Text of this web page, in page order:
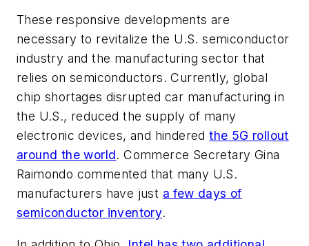
These responsive developments are
necessary to revitalize the U.S. semiconductor
industry and the manufacturing sector that
relies on semiconductors. Currently, global
chip shortages disrupted car manufacturing in
the U.S., reduced the supply of many
electronic devices, and hinderedthe 5G rollout
around the world. Commerce Secretary Gina
Raimondo commented that many U.S.
manufacturers have just a few days of
semiconductor inventory.